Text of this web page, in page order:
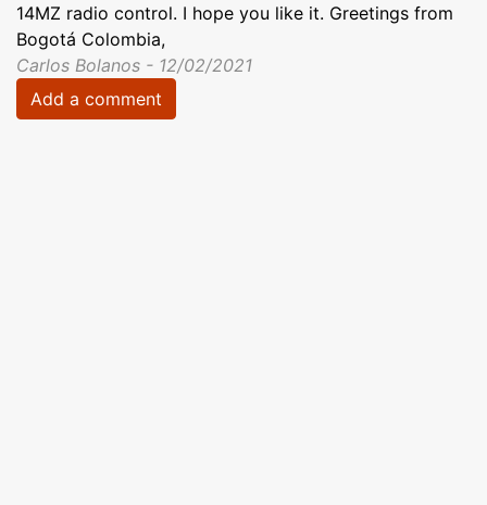
14MZ radio control. I hope you like it. Greetings from
Bogotá Colombia,
Carlos Bolanos - 12/02/2021
Add a comment